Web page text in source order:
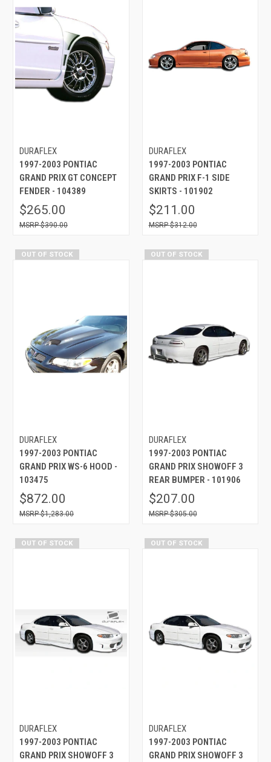
DURAFLEX
1997-2003 PONTIAC
GRAND PRIX GT CONCEPT
FENDER - 104389
$265.00
$390.00
DURAFLEX
1997-2003 PONTIAC
GRAND PRIX F-1 SIDE
SKIRTS - 101902
$211.00
$312.00
OUT OF STOCK
DURAFLEX
1997-2003 PONTIAC
GRAND PRIX WS-6 HOOD -
103475
$872.00
$1,283.00
OUT OF STOCK
DURAFLEX
1997-2003 PONTIAC
GRAND PRIX SHOWOFF 3
REAR BUMPER - 101906
$207.00
$305.00
OUT OF STOCK
DURAFLEX
1997-2003 PONTIAC
GRAND PRIX SHOWOFF 3
OUT OF STOCK
DURAFLEX
1997-2003 PONTIAC
GRAND PRIX SHOWOFF 3